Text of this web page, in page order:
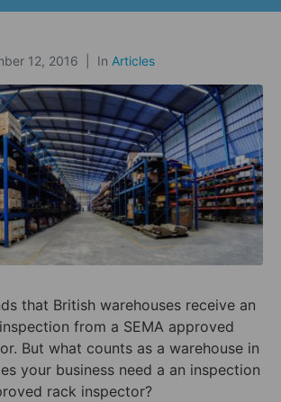
12, 2016 In Articles
that British warehouses receive an
from a SEMA approved
But what counts as a warehouse in
your business need a an inspection
rack inspector?